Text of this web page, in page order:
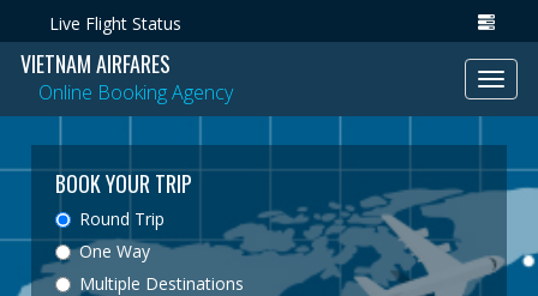
Live Flight Status
VIETNAM AIRFARES
Online Booking Agency
BOOK YOUR TRIP
Round Trip
One Way
Multiple Destinations